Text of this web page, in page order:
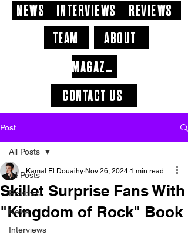
CONTACT US
ABOUT
NEWS INTERVIEWS
REVIEWS
TEAM
MAGAZINE
Post
All Posts
Reviews
News
Interviews
All Posts
Skillet Surprise Fans With
"Kingdom of Rock" Book
Kamal El Douaihy Nov 26, 2024 1 min read